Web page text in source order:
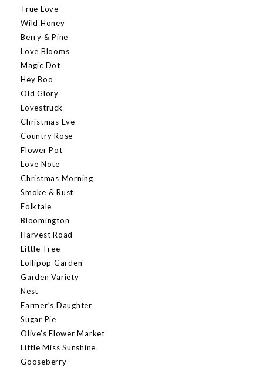
True Love
Wild Honey
Berry & Pine
Love Blooms
Magic Dot
Hey Boo
Old Glory
Lovestruck
Christmas Eve
Country Rose
Flower Pot
Love Note
Christmas Morning
Smoke & Rust
Folktale
Bloomington
Harvest Road
Little Tree
Lollipop Garden
Garden Variety
Nest
Farmer’s Daughter
Sugar Pie
Olive’s Flower Market
Little Miss Sunshine
Gooseberry